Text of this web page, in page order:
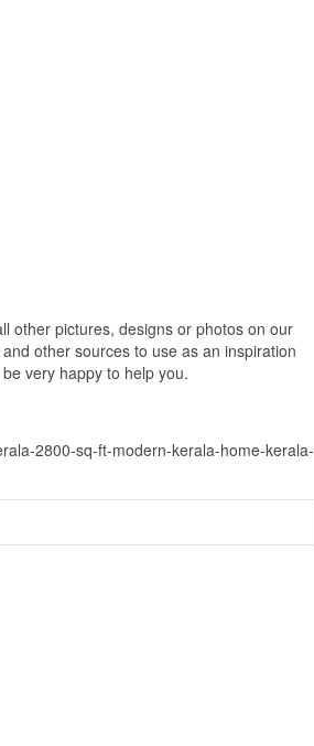
other pictures, designs or photos on our
other sources to use as an inspiration
very happy to help you.
2800-sq-ft-modern-kerala-home-kerala-